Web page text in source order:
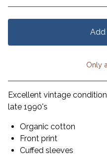
Only
Excellent vintage
late 1990's
Organic cotton
Front print
Cuffed sleeves